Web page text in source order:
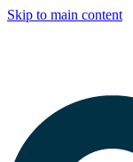
Skip to main content